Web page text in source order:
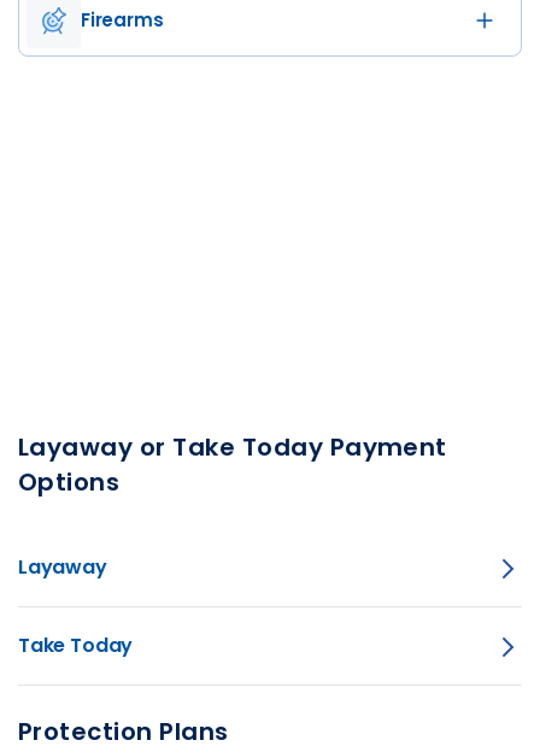
Firearms
Layaway or Take Today Payment
Options
Layaway
Take Today
Protection Plans